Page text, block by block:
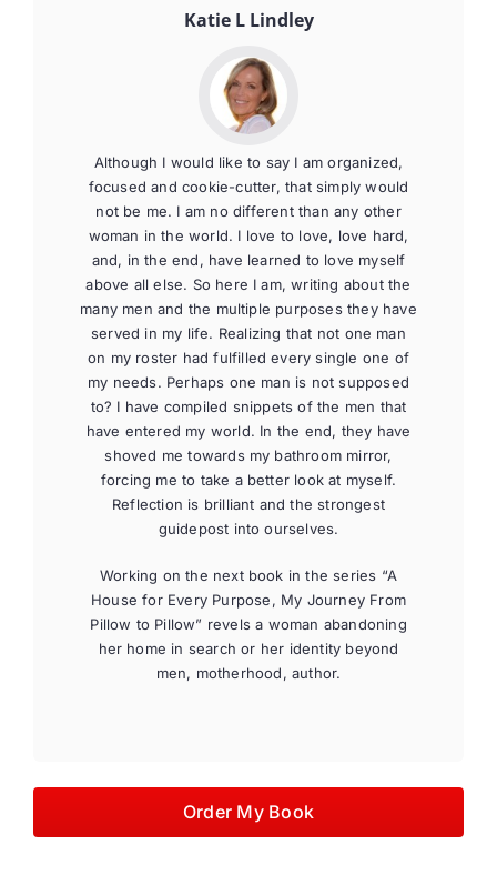
Katie L Lindley
Although I would like to say I am organized,
focused and cookie-cutter, that simply would
not be me. I am no different than any other
woman in the world. I love to love, love hard,
and, in the end, have learned to love myself
above all else. So here I am, writing about the
many men and the multiple purposes they have
served in my life. Realizing that not one man
on my roster had fulfilled every single one of
my needs. Perhaps one man is not supposed
to? I have compiled snippets of the men that
have entered my world. In the end, they have
shoved me towards my bathroom mirror,
forcing me to take a better look at myself.
Reflection is brilliant and the strongest
guidepost into ourselves.
Working on the next book in the series “A
House for Every Purpose, My Journey From
Pillow to Pillow” revels a woman abandoning
her home in search or her identity beyond
men, motherhood, author.
Order My Book